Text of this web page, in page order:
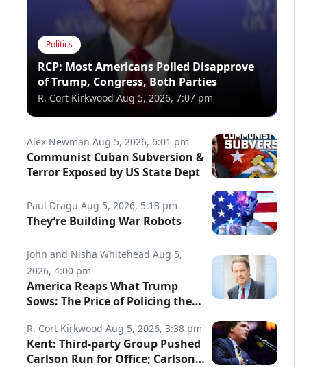
Politics
RCP: Most Americans Polled Disapprove
of Trump, Congress, Both Parties
R. Cort Kirkwood Aug 5, 2026, 7:07 pm
Alex Newman Aug 5, 2026, 6:01 pm
Communist Cuban Subversion &
Terror Exposed by US State Dept
Paul Dragu Aug 5, 2026, 5:13 pm
They’re Building War Robots
John and Nisha Whitehead Aug 5,
2026, 4:00 pm
America Reaps What Trump
Sows: The Price of Policing the
R. Cort Kirkwood Aug 5, 2026, 3:38 pm
Kent: Third-party Group Pushed
Carlson Run for Office; Carlson